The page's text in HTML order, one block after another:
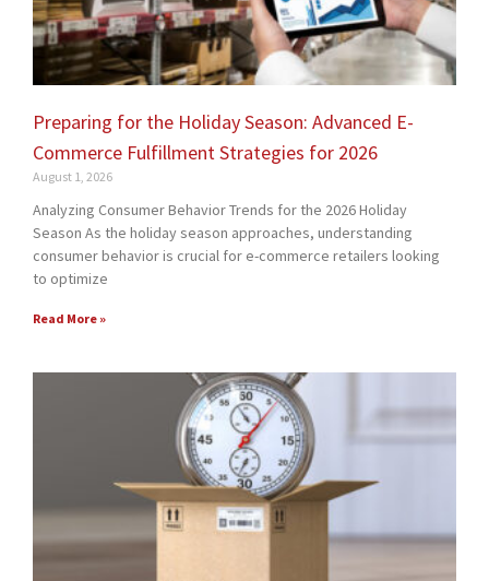
Preparing for the Holiday Season: Advanced E-
Commerce Fulfillment Strategies for 2026
August 1, 2026
Analyzing Consumer Behavior Trends for the 2026 Holiday
Season As the holiday season approaches, understanding
consumer behavior is crucial for e-commerce retailers looking
to optimize
Read More »